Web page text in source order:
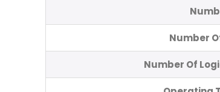
Number
Number Of